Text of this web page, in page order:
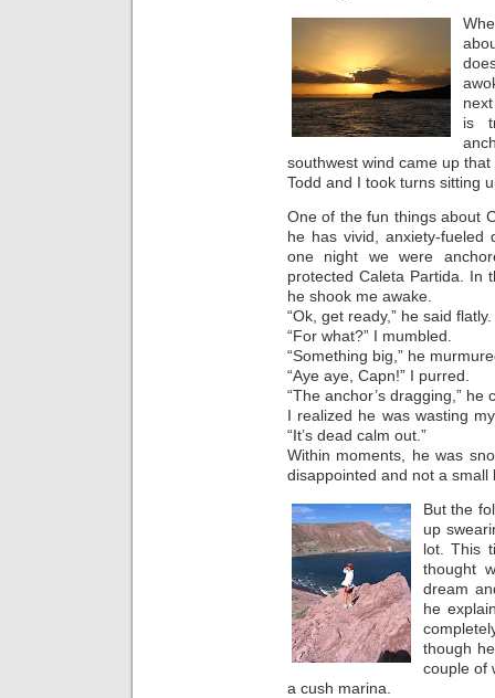
is
southwest wind came up
Todd and I took turns sitting
One of the fun things about
he has vivid, anxiety-fueled
one night we were
protected Caleta Partida. In
he shook me awake.
“Ok, get ready,” he said flatly.
“For what?” I mumbled.
“Something big,” he
“Aye aye, Capn!” I purred.
“The anchor’s dragging,” he
I realized he was wasting
“It’s dead calm out.”
Within moments, he was
disappointed and not a small
But the
up
lot. This
thought
dream
he
though
couple of
a cush marina.